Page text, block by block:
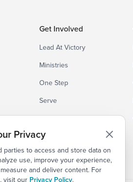
Get Involved
Lead At Victory
Ministries
One Step
Serve
Small Groups
Privacy
parties to access and store data on
use, improve your experience,
and deliver content. For
visit our Privacy Policy.